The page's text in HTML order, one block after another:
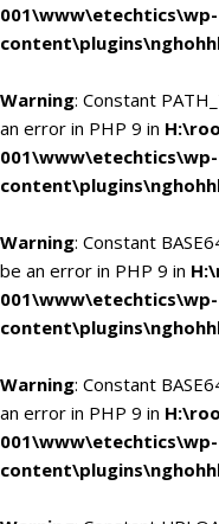
001\www\etechtics\wp-
Warning: Constant
an error in PHP 9 in
001\www\etechtics\wp-
Warning: Constant
be an error in PHP 9 in
001\www\etechtics\wp-
Warning: Constant
an error in PHP 9 in
001\www\etechtics\wp-